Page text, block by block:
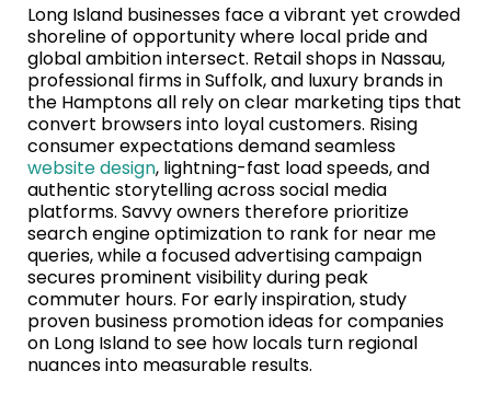
Long Island businesses face a vibrant yet crowded
shoreline of opportunity where local pride and
global ambition intersect. Retail shops in Nassau,
professional firms in Suffolk, and luxury brands in
the Hamptons all rely on clear marketing tips that
convert browsers into loyal customers. Rising
consumer expectations demand seamless
website design, lightning-fast load speeds, and
authentic storytelling across social media
platforms. Savvy owners therefore prioritize
search engine optimization to rank for near me
queries, while a focused advertising campaign
secures prominent visibility during peak
commuter hours. For early inspiration, study
proven business promotion ideas for companies
on Long Island to see how locals turn regional
nuances into measurable results.